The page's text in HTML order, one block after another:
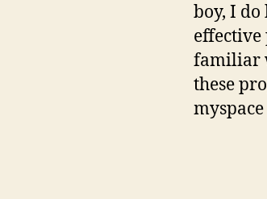
boy, I do
effective
familiar
these